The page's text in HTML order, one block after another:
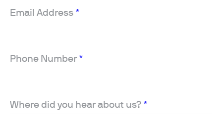
Email Address *
Phone Number *
Where did you hear about us? *